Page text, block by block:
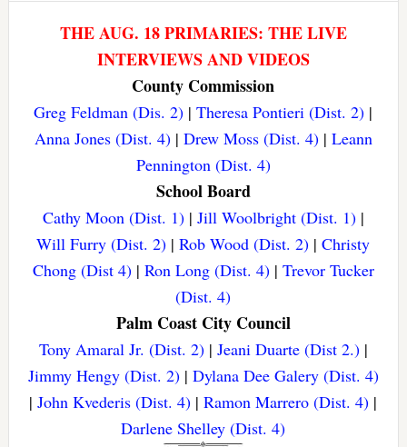
THE AUG. 18 PRIMARIES: THE LIVE
INTERVIEWS AND VIDEOS
County Commission
Greg Feldman (Dis. 2) |Theresa Pontieri (Dist. 2) |
Anna Jones (Dist. 4)| Drew Moss (Dist. 4)| Leann
Pennington (Dist. 4)
School Board
Cathy Moon (Dist. 1)| Jill Woolbright (Dist. 1)|
Will Furry (Dist. 2) |Rob Wood (Dist. 2) |Christy
Chong (Dist 4)| Ron Long (Dist. 4)| Trevor Tucker
(Dist. 4)
Palm Coast City Council
Tony Amaral Jr. (Dist. 2)| Jeani Duarte (Dist 2.)|
Jimmy Hengy (Dist. 2)| Dylana Dee Galery (Dist. 4)
|John Kvederis (Dist. 4) |Ramon Marrero (Dist. 4) |
Darlene Shelley (Dist. 4)